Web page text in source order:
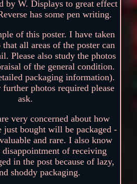
by W. Displays to great effect
has some pen writing.
of this poster. I have taken
that all areas of the poster can
Please also study the photos
of the general condition.
packaging information).
photos required please
ask.
very concerned about how
just bought will be packaged -
and rare. I also know
of receiving
in the post because of lazy,
shoddy packaging.